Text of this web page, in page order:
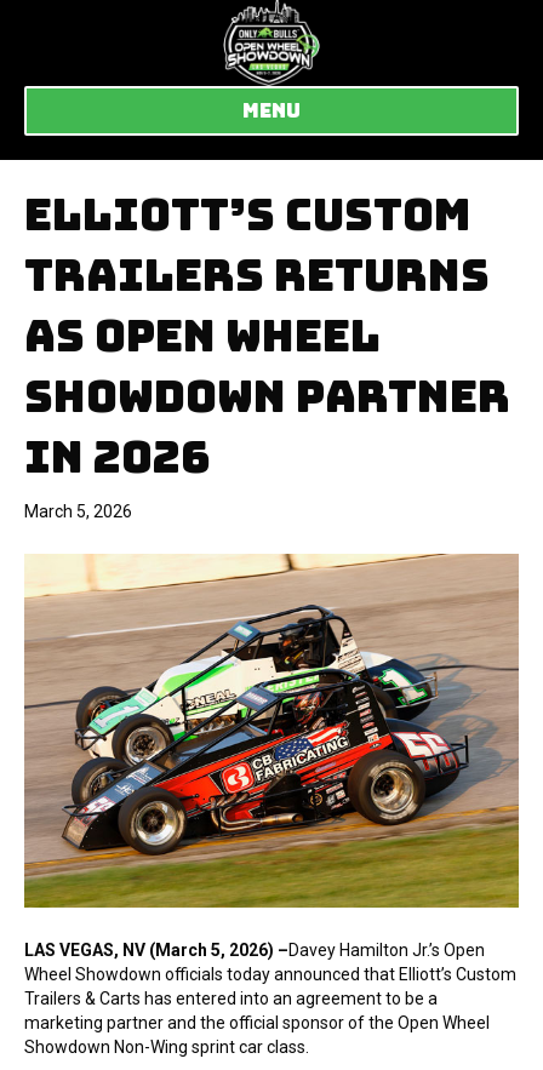
MENU
ELLIOTT’S CUSTOM
TRAILERS RETURNS
AS OPEN WHEEL
SHOWDOWN PARTNER
IN 2026
March 5, 2026
LAS VEGAS, NV (March 5, 2026) –Davey Hamilton Jr.’s Open
Wheel Showdown officials today announced that Elliott’s Custom
Trailers & Carts has entered into an agreement to be a
marketing partner and the official sponsor of the Open Wheel
Showdown Non-Wing sprint car class.